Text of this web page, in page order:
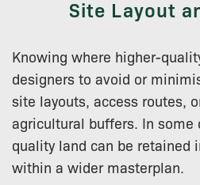
Site Layout
Knowing where higher-
designers to avoid or
site layouts, access routes,
agricultural buffers. In some
quality land can be retained
within a wider masterplan.